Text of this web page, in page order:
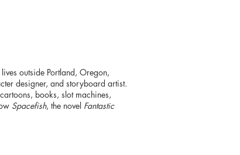
outside Portland, Oregon,
designer, and storyboard artist.
books, slot machines,
Spacefish, the novel Fantastic